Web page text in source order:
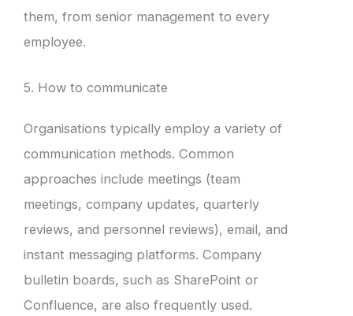
them, from senior management to every
employee.
5. How to communicate
Organisations typically employ a variety of
communication methods. Common
approaches include meetings (team
meetings, company updates, quarterly
reviews, and personnel reviews), email, and
instant messaging platforms. Company
bulletin boards, such as SharePoint or
Confluence, are also frequently used.